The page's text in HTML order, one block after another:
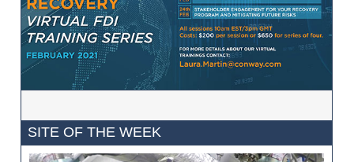
SITE OF THE WEEK